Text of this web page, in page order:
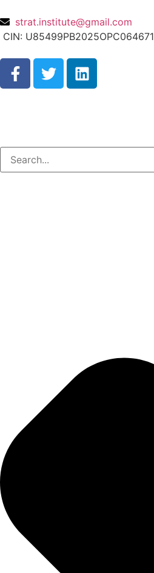
strat.institute@gmail.com
CIN: U85499PB2025OPC064671